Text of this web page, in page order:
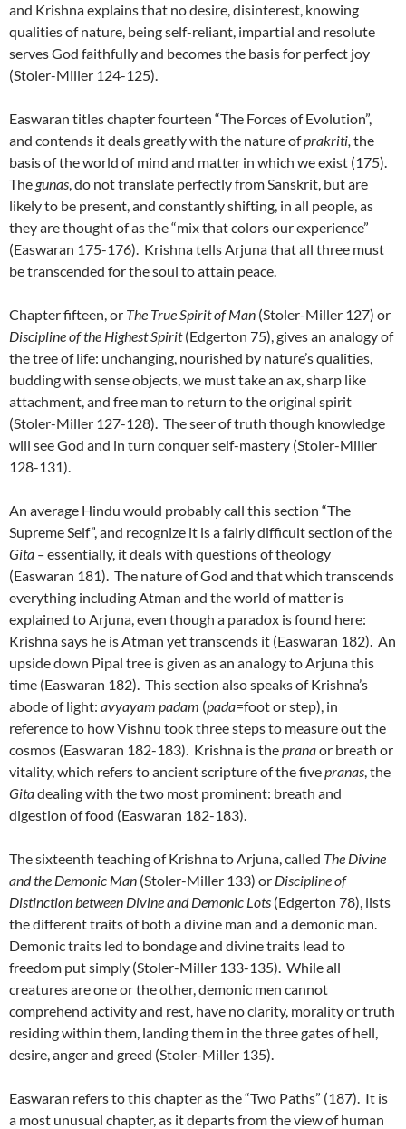
and Krishna explains that no desire, disinterest, knowing
qualities of nature, being self-reliant, impartial and resolute
serves God faithfully and becomes the basis for perfect joy
(Stoler-Miller 124-125).
Easwaran titles chapter fourteen “The Forces of Evolution”,
and contends it deals greatly with the nature ofprakriti, the
basis of the world of mind and matter in which we exist (175).
The gunas, do not translate perfectly from Sanskrit, but are
likely to be present, and constantly shifting, in all people, as
they are thought of as the “mix that colors our experience”
(Easwaran 175-176). Krishna tells Arjuna that all three must
be transcended for the soul to attain peace.
Chapter fifteen, or The True Spirit of Man (Stoler-Miller 127) or
Discipline of the Highest Spirit(Edgerton 75), gives an analogy of
the tree of life: unchanging, nourished by nature’s qualities,
budding with sense objects, we must take an ax, sharp like
attachment, and free man to return to the original spirit
(Stoler-Miller 127-128). The seer of truth though knowledge
will see God and in turn conquer self-mastery (Stoler-Miller
128-131).
An average Hindu would probably call this section “The
Supreme Self”, and recognize it is a fairly difficult section of the
Gita –essentially, it deals with questions of theology
(Easwaran 181). The nature of God and that which transcends
everything including Atman and the world of matter is
explained to Arjuna, even though a paradox is found here:
Krishna says he is Atman yet transcends it (Easwaran 182). An
upside down Pipal tree is given as an analogy to Arjuna this
time (Easwaran 182). This section also speaks of Krishna’s
abode of light: avyayam padam (pada=foot or step), in
reference to how Vishnu took three steps to measure out the
cosmos (Easwaran 182-183). Krishna is thepranaor breath or
vitality, which refers to ancient scripture of the fivepranas, the
Gitadealing with the two most prominent: breath and
digestion of food (Easwaran 182-183).
The sixteenth teaching of Krishna to Arjuna, called The Divine
and the Demonic Man (Stoler-Miller 133) or Discipline of
Distinction between Divine and Demonic Lots (Edgerton 78), lists
the different traits of both a divine man and a demonic man.
Demonic traits led to bondage and divine traits lead to
freedom put simply (Stoler-Miller 133-135). While all
creatures are one or the other, demonic men cannot
comprehend activity and rest, have no clarity, morality or truth
residing within them, landing them in the three gates of hell,
desire, anger and greed (Stoler-Miller 135).
Easwaran refers to this chapter as the “Two Paths” (187). It is
a most unusual chapter, as it departs from the view of human